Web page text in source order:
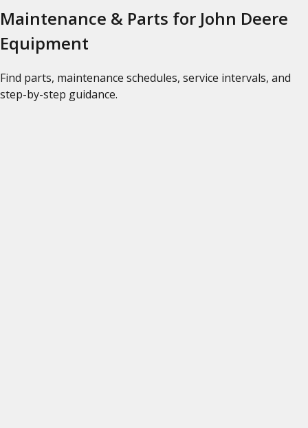
Maintenance & Parts for John Deere
Equipment
Find parts, maintenance schedules, service intervals, and
step-by-step guidance.